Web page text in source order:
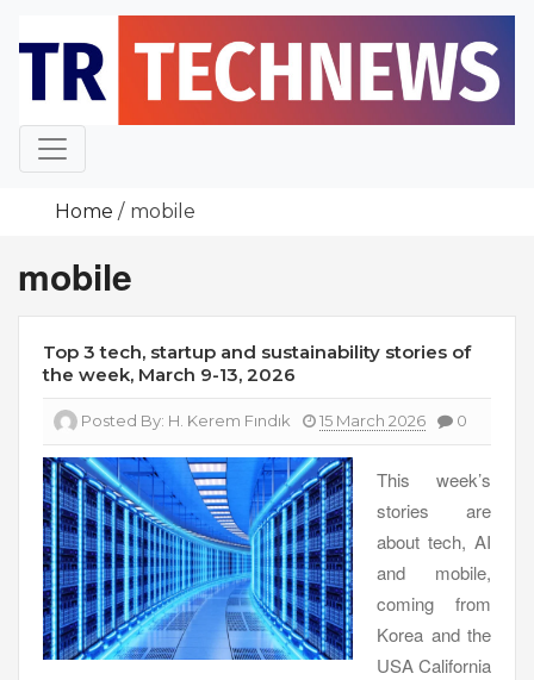
content
Home mobile
mobile
Top 3 tech, startup and sustainability stories of
the week, March 9-13, 2026
Posted By: H. Kerem Fındık 15 March 2026 0
This week’s
stories are
about tech, AI
and mobile,
coming from
Korea and the
USA California